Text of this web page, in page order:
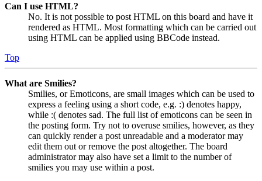
Can I use HTML?
No. It is not possible to post HTML on this board and have it
rendered as HTML. Most formatting which can be carried out
using HTML can be applied using BBCode instead.
Top
What are Smilies?
Smilies, or Emoticons, are small images which can be used to
express a feeling using a short code, e.g. :) denotes happy,
while :( denotes sad. The full list of emoticons can be seen in
the posting form. Try not to overuse smilies, however, as they
can quickly render a post unreadable and a moderator may
edit them out or remove the post altogether. The board
administrator may also have set a limit to the number of
smilies you may use within a post.